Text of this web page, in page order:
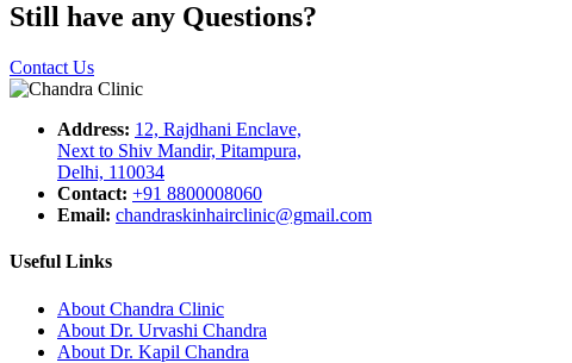
Still have any Questions?
Contact Us
Address: 12, Rajdhani Enclave,
Next to Shiv Mandir, Pitampura,
Delhi, 110034
Contact: +91 8800008060
Email: chandraskinhairclinic@gmail.com
Useful Links
About Chandra Clinic
About Dr. Urvashi Chandra
About Dr. Kapil Chandra